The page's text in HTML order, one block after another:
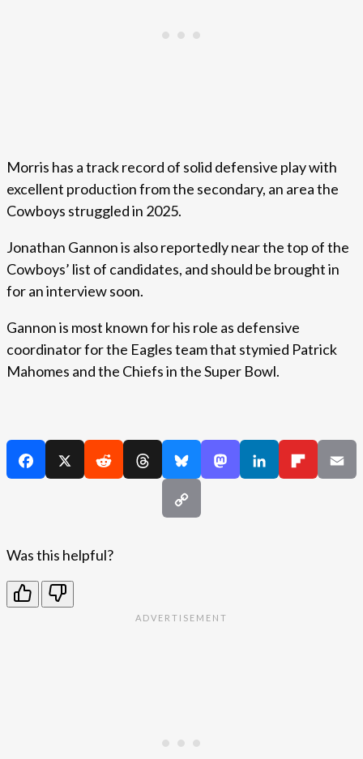
Morris has a track record of solid defensive play with
excellent production from the secondary, an area the
Cowboys struggled in 2025.
Jonathan Gannon is also reportedly near the top of the
Cowboys’ list of candidates, and should be brought in
for an interview soon.
Gannon is most known for his role as defensive
coordinator for the Eagles team that stymied Patrick
Mahomes and the Chiefs in the Super Bowl.
Was this helpful?